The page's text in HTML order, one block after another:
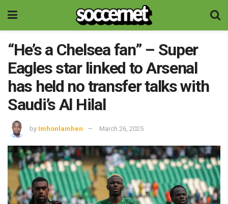
“He’s a Chelsea fan” – Super
Eagles star linked to Arsenal
has held no transfer talks with
Saudi’s Al Hilal
by Imhonlamhen March 26, 2025